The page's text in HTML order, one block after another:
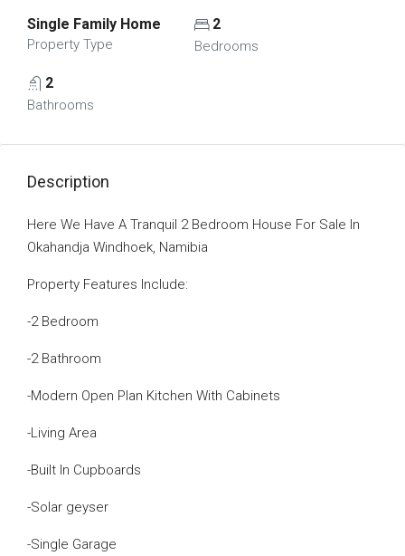
Single Family Home
Property Type
2
Bedrooms
2
Bathrooms
Description
Here We Have A Tranquil 2 Bedroom House For Sale In
Okahandja Windhoek, Namibia
Property Features Include:
-2 Bedroom
-2 Bathroom
-Modern Open Plan Kitchen With Cabinets
-Living Area
-Built In Cupboards
-Solar geyser
-Single Garage